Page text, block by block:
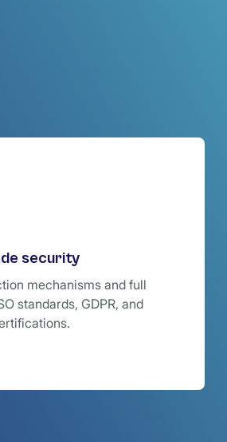
security
mechanisms and full
standards, GDPR, and